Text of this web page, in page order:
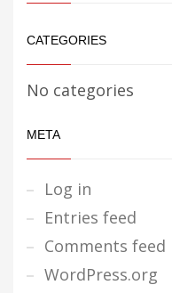
CATEGORIES
No categories
META
Log in
Entries feed
Comments feed
WordPress.org